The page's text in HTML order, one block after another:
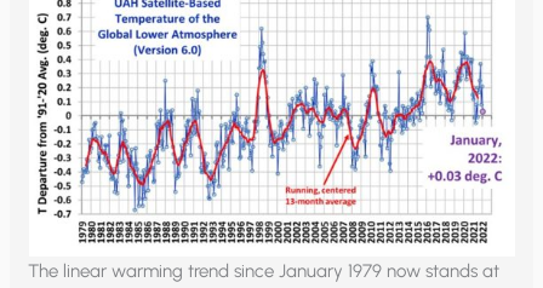
The linear warming trend since January 1979 now stands at